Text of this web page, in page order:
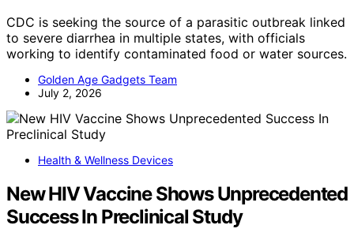
CDC is seeking the source of a parasitic outbreak linked
to severe diarrhea in multiple states, with officials
working to identify contaminated food or water sources.
Golden Age Gadgets Team
July 2, 2026
Health & Wellness Devices
New HIV Vaccine Shows Unprecedented
Success In Preclinical Study